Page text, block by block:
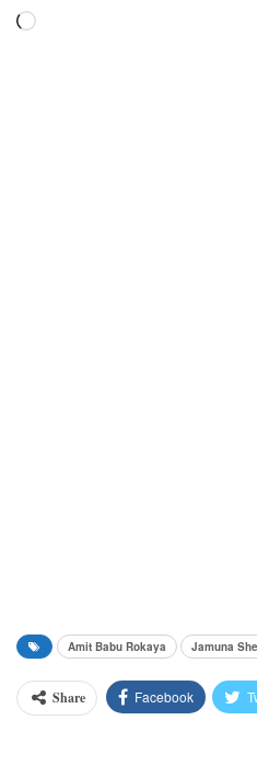
Loading…
Amit Babu Rokaya Jamuna
Share Facebook